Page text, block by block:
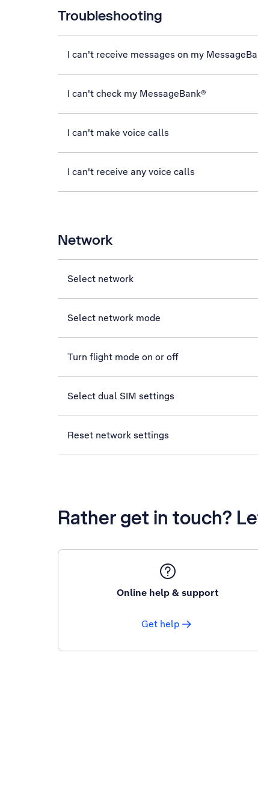
Troubleshooting
I can't receive messages on my
I can't check my MessageBank®
I can't make voice calls
I can't receive any voice calls
Network
Select network
Select network mode
Turn flight mode on or off
Select dual SIM settings
Reset network settings
Rather get in touch?
Online help & support
Get help